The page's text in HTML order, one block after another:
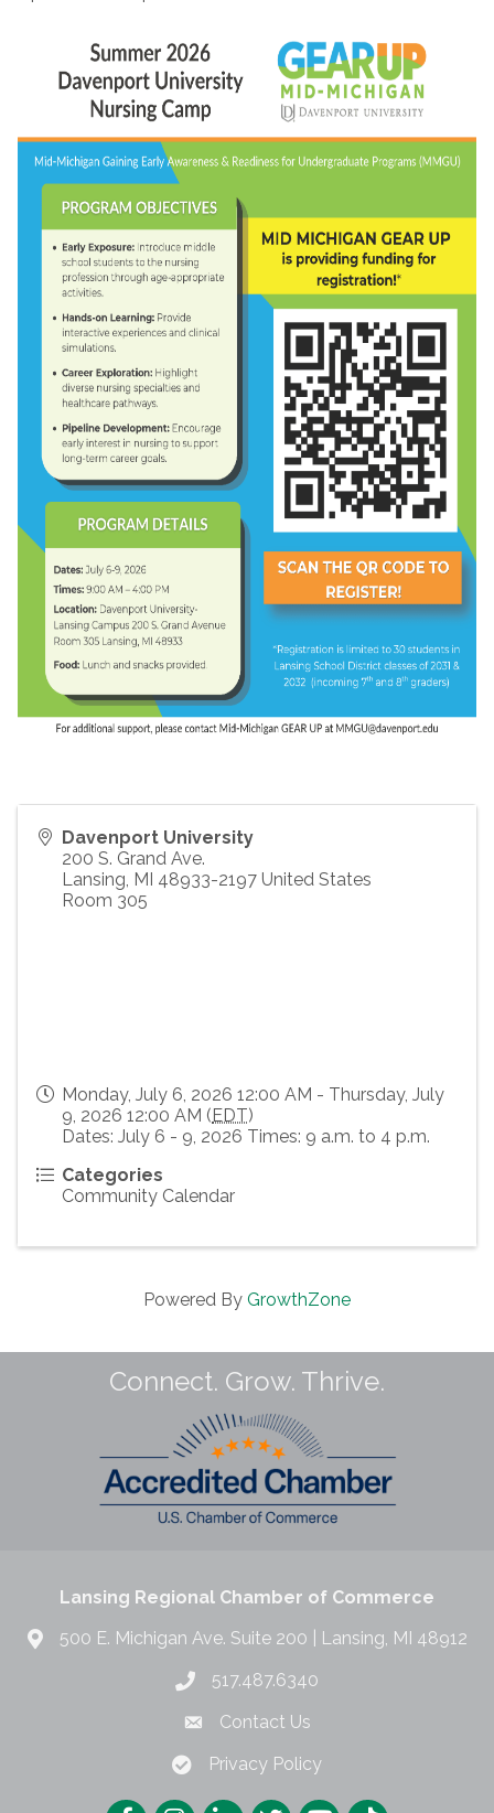
Davenport University
200 S. Grand Ave.
Lansing, MI 48933-2197 United States
Room 305
Monday, July 6, 2026 12:00 AM - Thursday, July
9, 2026 12:00 AM ( EDT)
Dates: July 6 - 9, 2026 Times: 9 a.m. to 4 p.m.
Categories
Community Calendar
Powered By GrowthZone
Connect. Grow. Thrive.
Lansing Regional Chamber of Commerce
500 E. Michigan Ave. Suite 200 | Lansing, MI 48912
517.487.6340
Contact Us
Privacy Policy